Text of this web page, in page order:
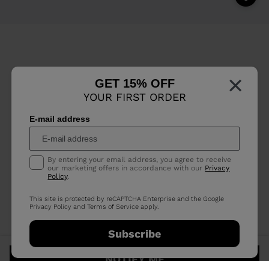
×
GET 15% OFF
YOUR FIRST ORDER
E-mail address
By entering your email address, you agree to receive
our marketing offers in accordance with our Privacy
Policy.
This site is protected by reCAPTCHA Enterprise and the Google
Privacy Policy andTerms of Service apply.
Subscribe